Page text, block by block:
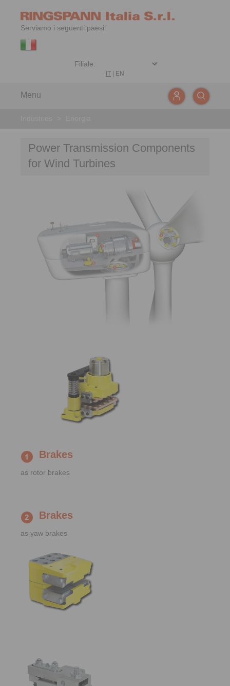
Serviamo i seguenti paesi:
IT| EN
Menu
Power Transmission Components
for Wind Turbines
Brakes
as rotor brakes
Brakes
as yaw brakes